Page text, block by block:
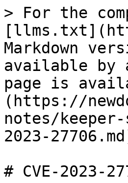
> For the
Markdown
available by
page is
(https://
notes/
2023-
# CVE-2023-